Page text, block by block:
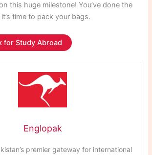
this huge milestone! You’ve done the
time to pack your bags.
for Study Abroad
Englopak
premier gateway for international